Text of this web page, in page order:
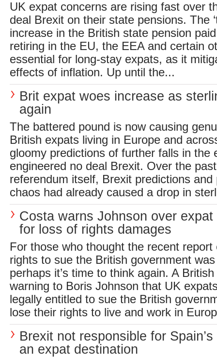
UK expat concerns are rising fast over
deal Brexit on their state pensions. The
increase in the British state pension
retiring in the EU, the EEA and certain
essential for long-stay expats, as it
effects of inflation. Up until the...
Brit expat woes increase as
again
The battered pound is now causing
British expats living in Europe and
gloomy predictions of further falls in the
engineered no deal Brexit. Over the
referendum itself, Brexit predictions and
chaos had already caused a drop in
Costa warns Johnson over
for loss of rights damages
For those who thought the recent report
rights to sue the British government
perhaps it’s time to think again. A
warning to Boris Johnson that UK
legally entitled to sue the British
lose their rights to live and work in
Brexit not responsible for
an expat destination